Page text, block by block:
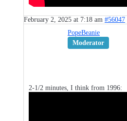
February 2, 2025 at 7:18 am #56047
PopeBeanie
Moderator
2-1/2 minutes, I think from 1996: